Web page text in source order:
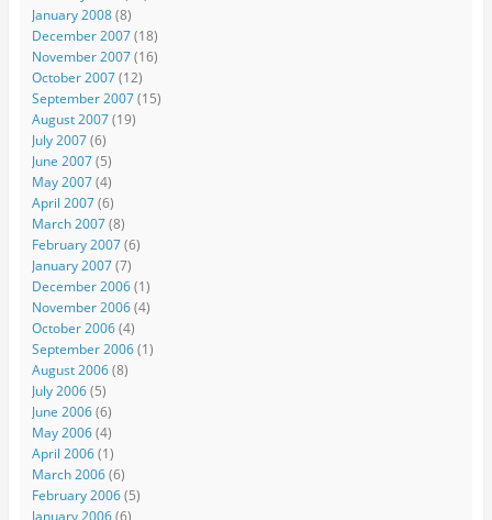
January 2008(8)
December 2007(18)
November 2007(16)
October 2007(12)
September 2007(15)
August 2007(19)
July 2007(6)
June 2007(5)
May 2007(4)
April 2007(6)
March 2007(8)
February 2007(6)
January 2007(7)
December 2006(1)
November 2006(4)
October 2006(4)
September 2006(1)
August 2006(8)
July 2006(5)
June 2006(6)
May 2006(4)
April 2006(1)
March 2006(6)
February 2006(5)